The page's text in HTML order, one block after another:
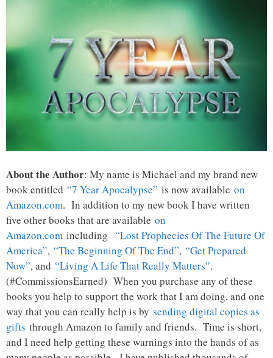
About the Author: My name is Michael and my brand new
book entitled “7 Year Apocalypse” is now available on
Amazon.com. In addition to my new book I have written
five other books that are available on
Amazon.com including “Lost Prophecies Of The Future Of
America”, “The Beginning Of The End”, “Get Prepared
Now”, and “Living A Life That Really Matters”.
(#CommissionsEarned) When you purchase any of these
books you help to support the work that I am doing, and one
way that you can really help is by sending digital copies as
gifts through Amazon to family and friends. Time is short,
and I need help getting these warnings into the hands of as